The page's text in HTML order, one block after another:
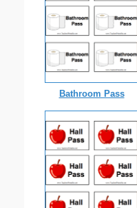
Bathroom Pass